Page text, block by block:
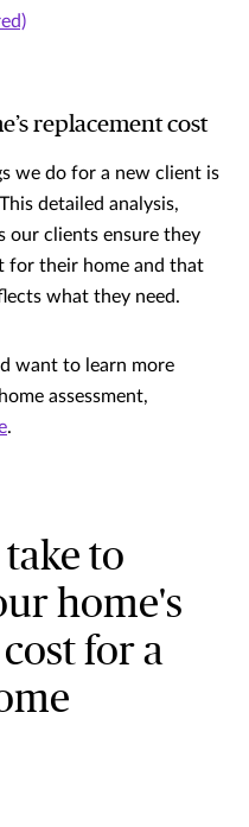
replacement cost
we do for a new client is
detailed analysis,
our clients ensure they
for their home and that
what they need.
want to learn more
assessment,
.
take to
home's
for a